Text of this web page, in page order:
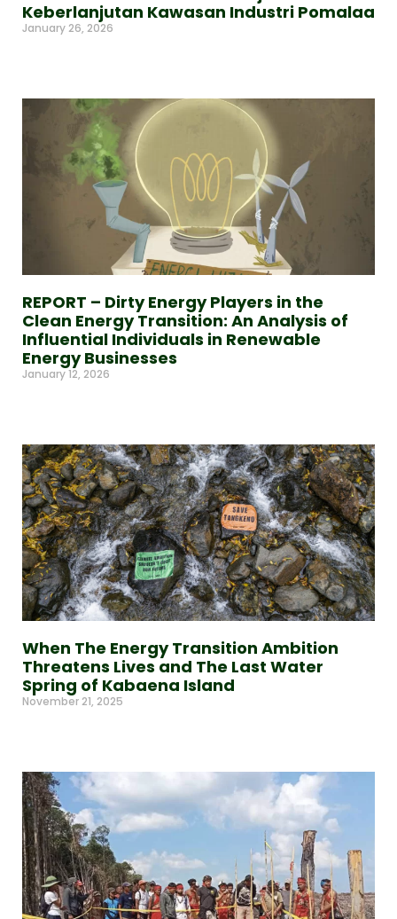
Keberlanjutan Kawasan Industri Pomalaa
January 26, 2026
REPORT – Dirty Energy Players in the
Clean Energy Transition: An Analysis of
Influential Individuals in Renewable
Energy Businesses
January 12, 2026
When The Energy Transition Ambition
Threatens Lives and The Last Water
Spring of Kabaena Island
November 21, 2025